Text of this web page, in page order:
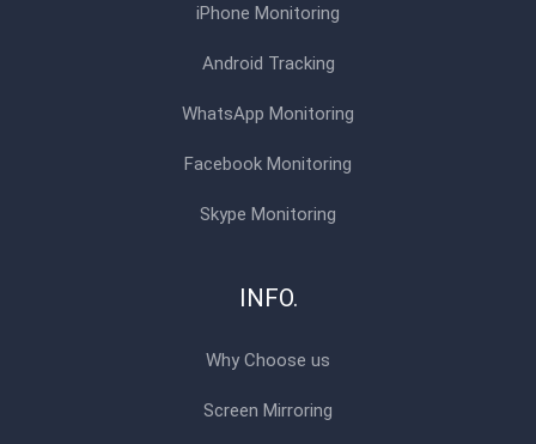
iPhone Monitoring
Android Tracking
WhatsApp Monitoring
Facebook Monitoring
Skype Monitoring
INFO.
Why Choose us
Screen Mirroring